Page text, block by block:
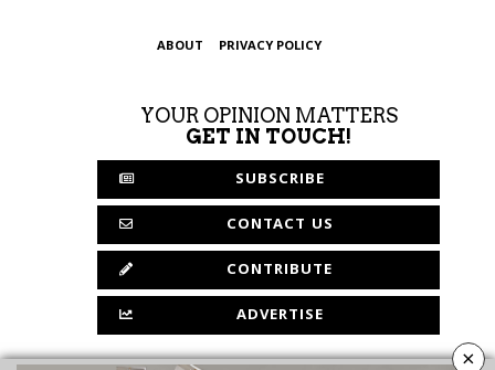
ABOUT PRIVACY POLICY
YOUR OPINION MATTERS
GET IN TOUCH!
SUBSCRIBE
CONTACT US
CONTRIBUTE
ADVERTISE
×